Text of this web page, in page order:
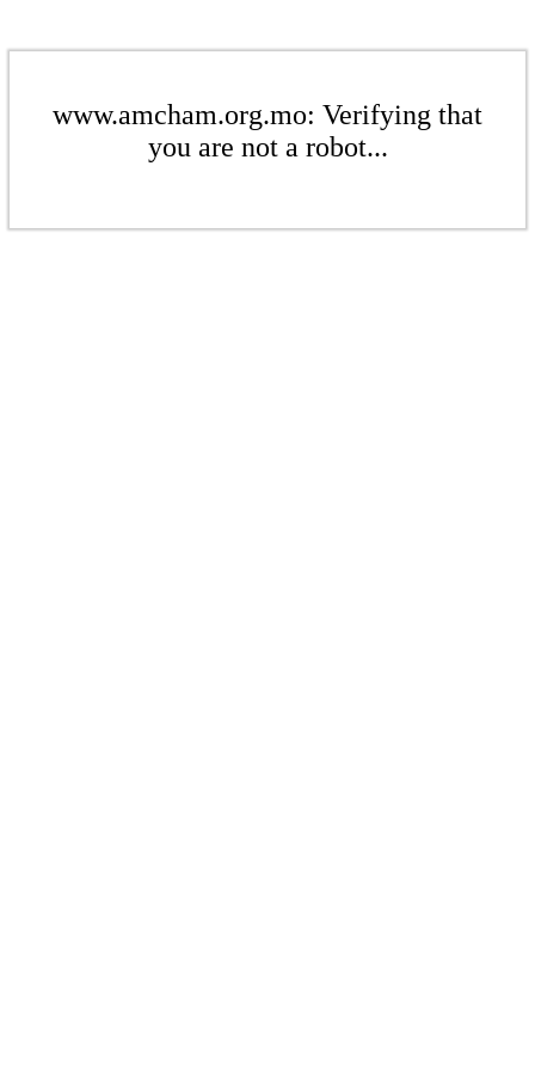
www.amcham.org.mo: Verifying that
you are not a robot...